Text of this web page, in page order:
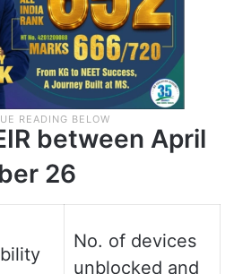
between April
26
No. of devices
unblocked and